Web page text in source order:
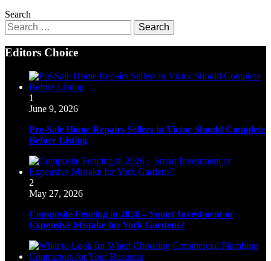
Search
Search
for:
Editors Choice
1
June 9, 2026
Pre-Sale Home Repairs Sellers in Victor Should Complete
Before Listing
2
May 27, 2026
Composite Fencing in 2026 – Smart Investment or
Expensive Mistake for York Gardens?